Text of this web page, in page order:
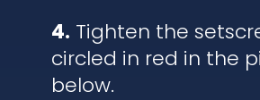
4. Tighten the
circled in red in the
below.